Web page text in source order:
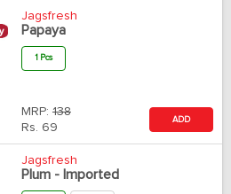
Jagsfresh
Papaya
1 Pcs
MRP: 138
Rs. 69
ADD
Jagsfresh
Plum - Imported